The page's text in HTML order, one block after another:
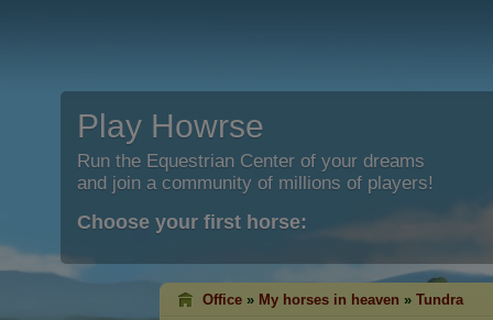
Play Howrse
Run the Equestrian Center of your dreams
and join a community of millions of players!
Choose your first horse:
Office » My horses in heaven » Tundra